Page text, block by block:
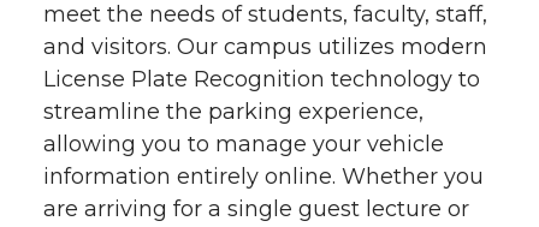
meet the needs of students, faculty, staff,
and visitors. Our campus utilizes modern
License Plate Recognition technology to
streamline the parking experience,
allowing you to manage your vehicle
information entirely online. Whether you
are arriving for a single guest lecture or